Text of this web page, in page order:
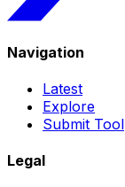
Navigation
Latest
Explore
Submit Tool
Legal